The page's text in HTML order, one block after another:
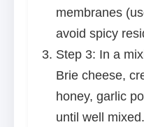
membranes
avoid spicy
Step 3: In a
Brie cheese,
honey, garlic
until well mixed.